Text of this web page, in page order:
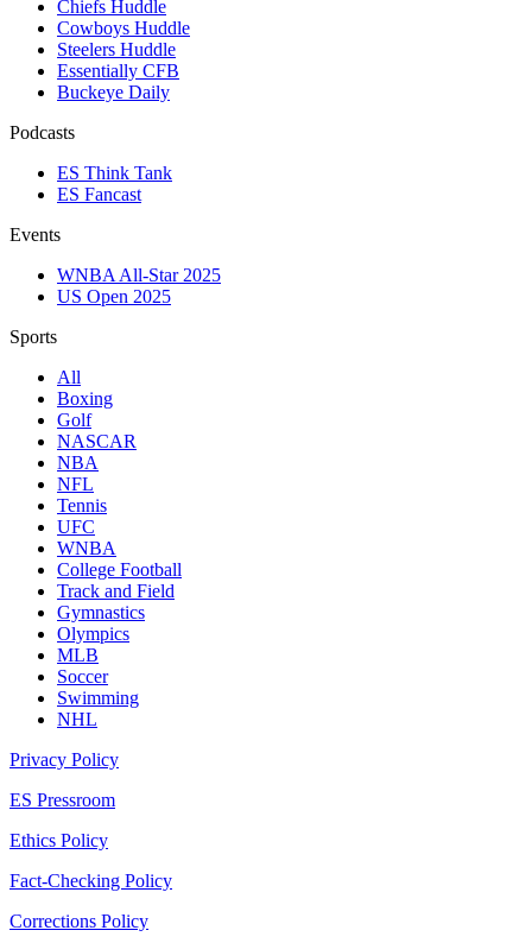
Chiefs Huddle
Cowboys Huddle
Steelers Huddle
Essentially CFB
Buckeye Daily
Podcasts
ES Think Tank
ES Fancast
Events
WNBA All-Star 2025
US Open 2025
Sports
All
Boxing
Golf
NASCAR
NBA
NFL
Tennis
UFC
WNBA
College Football
Track and Field
Gymnastics
Olympics
MLB
Soccer
Swimming
NHL
Privacy Policy
ES Pressroom
Ethics Policy
Fact-Checking Policy
Corrections Policy